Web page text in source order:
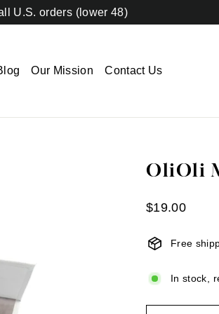
U.S. orders (lower 48)
Our Mission Contact Us
OliOli
Regular
$19.00
Free
In stock,